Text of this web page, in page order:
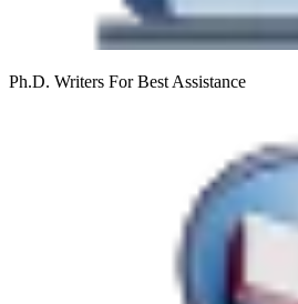
Ph.D. Writers For Best Assistance